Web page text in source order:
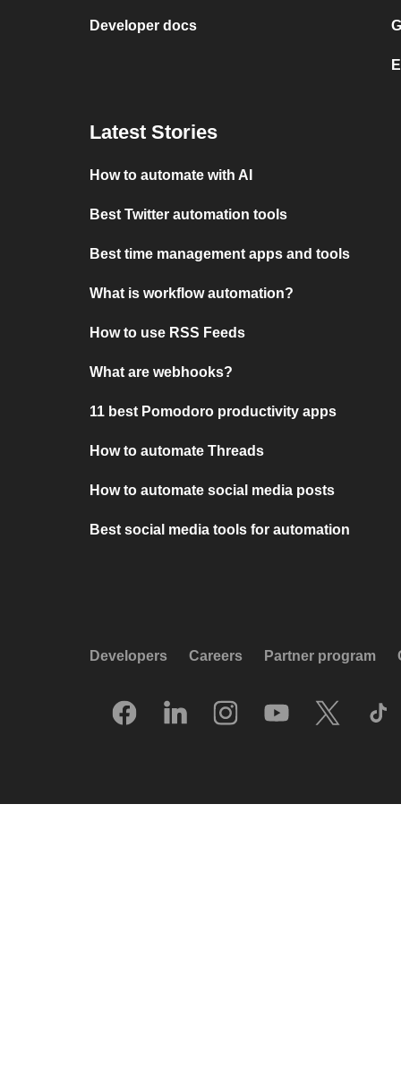
Developer docs
Latest Stories
How to automate with AI
Best Twitter automation tools
Best time management apps and tools
What is workflow automation?
How to use RSS Feeds
What are webhooks?
11 best Pomodoro productivity apps
How to automate Threads
How to automate social media posts
Best social media tools for automation
Developers Careers Partner program